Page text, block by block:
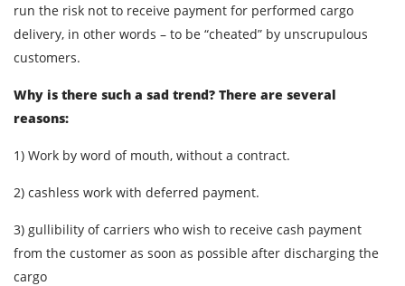
run the risk not to receive payment for performed cargo
delivery, in other words – to be “cheated” by unscrupulous
customers.
Why is there such a sad trend? There are several
reasons:
1) Work by word of mouth, without a contract.
2) cashless work with deferred payment.
3) gullibility of carriers who wish to receive cash payment
from the customer as soon as possible after discharging the
cargo